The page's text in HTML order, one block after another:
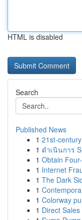
HTML is disabled
Search
Published News
1 21st-
1 ดำเนินการ
1 Obtain
1 Internet
1 The Dark
1
1 Colorway
1 Direct